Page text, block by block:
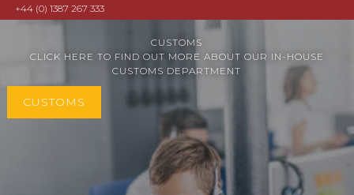
+44 (0) 1387 267 333
CUSTOMS
CLICK HERE TO FIND OUT MORE ABOUT OUR IN-HOUSE
CUSTOMS DEPARTMENT
CUSTOMS